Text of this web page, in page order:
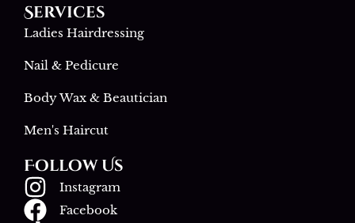
Services
Ladies Hairdressing
Nail & Pedicure
Body Wax & Beautician
Men's Haircut
Follow Us
Instagram
Facebook